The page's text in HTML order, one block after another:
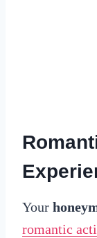
Your
romantic